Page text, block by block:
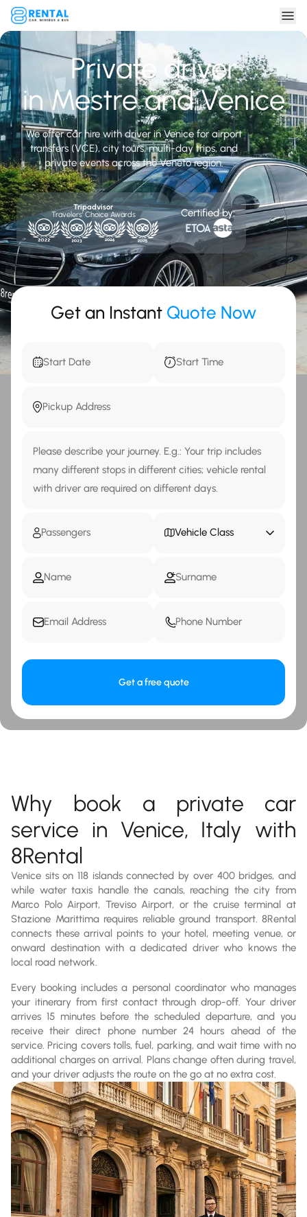
Private driver
in Mestre and Venice
We offer car hire with driver in Venice for airport
transfers (VCE), city tours, multi-day trips, and
private events across the Veneto region.
Tripadvisor
Travelers' Choice Awards
Certified by:
Get an Instant Quote Now
Vehicle Class
Get a free quote
Why book a private car
service in Venice, Italy with
8Rental
Venice sits on 118 islands connected by over 400 bridges, and
while water taxis handle the canals, reaching the city from
Marco Polo Airport, Treviso Airport, or the cruise terminal at
Stazione Marittima requires reliable ground transport. 8Rental
connects these arrival points to your hotel, meeting venue, or
onward destination with a dedicated driver who knows the
local road network.
Every booking includes a personal coordinator who manages
your itinerary from first contact through drop-off. Your driver
arrives 15 minutes before the scheduled departure, and you
receive their direct phone number 24 hours ahead of the
service. Pricing covers tolls, fuel, parking, and wait time with no
additional charges on arrival. Plans change often during travel,
and your driver adjusts the route on the go at no extra cost.